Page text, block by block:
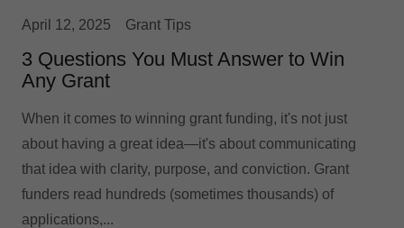
April 12, 2025 Grant Tips
3 Questions You Must Answer to Win
Any Grant
When it comes to winning grant funding, it's not just
about having a great idea—it's about communicating
that idea with clarity, purpose, and conviction. Grant
funders read hundreds (sometimes thousands) of
applications,...